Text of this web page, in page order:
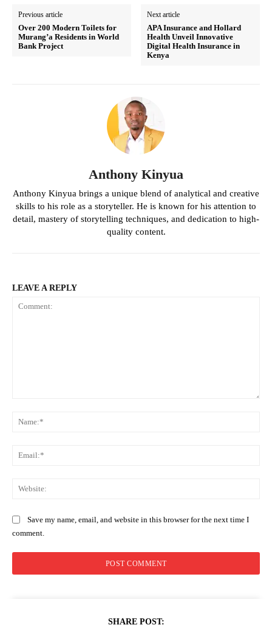
Previous article
Over 200 Modern Toilets for
Murang’a Residents in World
Bank Project
Next article
APA Insurance and Hollard
Health Unveil Innovative
Digital Health Insurance in
Kenya
Anthony Kinyua
Anthony Kinyua brings a unique blend of analytical and creative
skills to his role as a storyteller. He is known for his attention to
detail, mastery of storytelling techniques, and dedication to high-
quality content.
LEAVE A REPLY
Save my name, email, and website in this browser for the next time I
comment.
SHARE POST: